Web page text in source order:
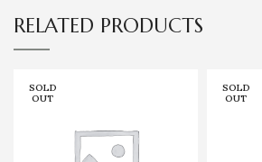
RELATED PRODUCTS
SOLD
OUT
SOLD
OUT